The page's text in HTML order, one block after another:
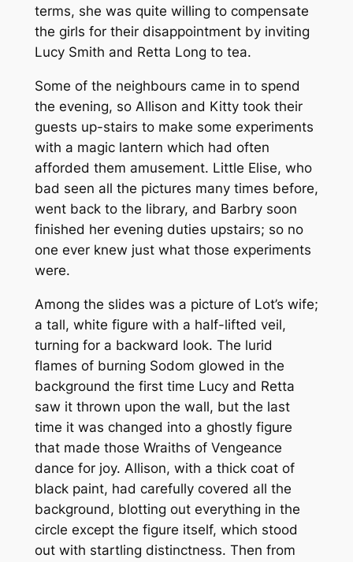
terms, she was quite willing to compensate
the girls for their disappointment by inviting
Lucy Smith and Retta Long to tea.
Some of the neighbours came in to spend
the evening, so Allison and Kitty took their
guests up-stairs to make some experiments
with a magic lantern which had often
afforded them amusement. Little Elise, who
bad seen all the pictures many times before,
went back to the library, and Barbry soon
finished her evening duties upstairs; so no
one ever knew just what those experiments
were.
Among the slides was a picture of Lot’s wife;
a tall, white figure with a half-lifted veil,
turning for a backward look. The lurid
flames of burning Sodom glowed in the
background the first time Lucy and Retta
saw it thrown upon the wall, but the last
time it was changed into a ghostly figure
that made those Wraiths of Vengeance
dance for joy. Allison, with a thick coat of
black paint, had carefully covered all the
background, blotting out everything in the
circle except the figure itself, which stood
out with startling distinctness. Then from